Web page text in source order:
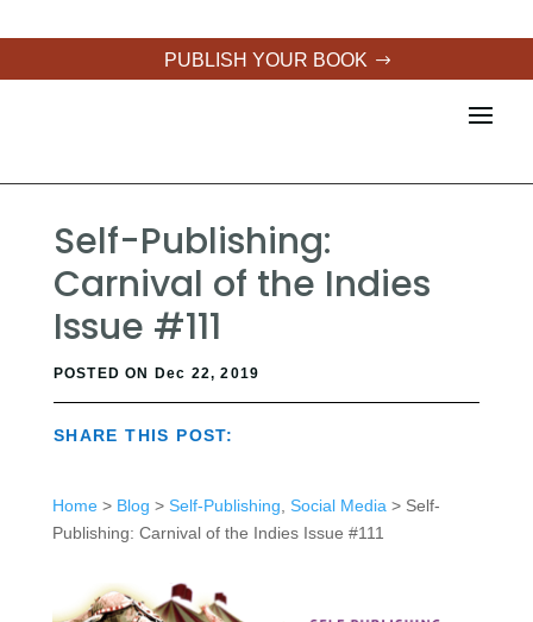
PUBLISH YOUR BOOK
Self-Publishing:
Carnival of the Indies
Issue #111
POSTED ON Dec 22, 2019
SHARE THIS POST:
Home> Blog > Self-Publishing Social Media > Self-
Publishing: Carnival of the Indies Issue #111